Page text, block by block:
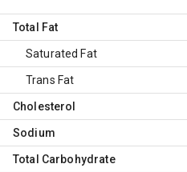
Total Fat
Saturated Fat
Trans Fat
Cholesterol
Sodium
Total Carbohydrate